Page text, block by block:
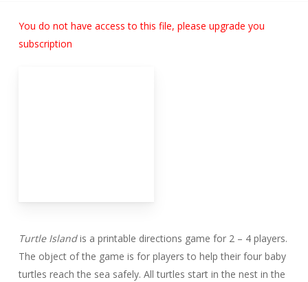
You do not have access to this file, please upgrade you
subscription
Turtle Islandis a printable directions game for 2 – 4 players.
The object of the game is for players to help their four baby
turtles reach the sea safely. All turtles start in the nest in the